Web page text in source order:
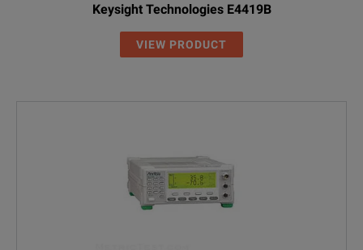
Keysight Technologies E4419B
VIEW PRODUCT